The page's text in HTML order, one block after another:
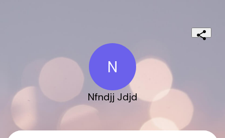
N
Nfndjj Jdjd